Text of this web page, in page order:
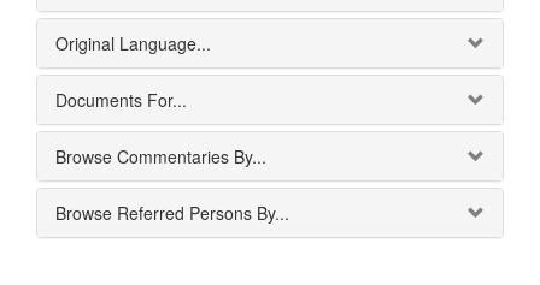
Original Language...
Documents For...
Browse Commentaries By...
Browse Referred Persons By...